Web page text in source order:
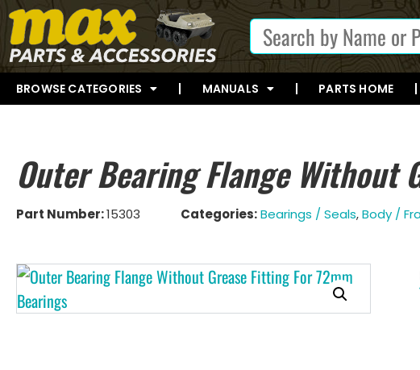
BROWSE CATEGORIES MANUALS PARTS HOME
Outer Bearing Flange Without
Part Number:15303 Categories:Bearings / Seals,Body /